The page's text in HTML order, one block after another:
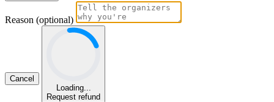
Reason (optional)
Cancel
Loading...
Request refund